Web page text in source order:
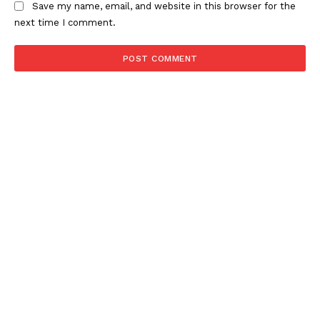
Save my name, email, and website in this browser for the
next time I comment.